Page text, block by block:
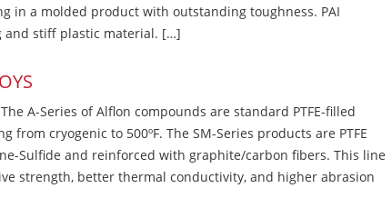
in a molded product with outstanding toughness. PAI
and stiff plastic material. […]
The A-Series of Alflon compounds are standard PTFE-filled
cryogenic to 500ºF. The SM-Series products are PTFE
Sulfide and reinforced with graphite/carbon fibers. This line
strength, better thermal conductivity, and higher abrasion